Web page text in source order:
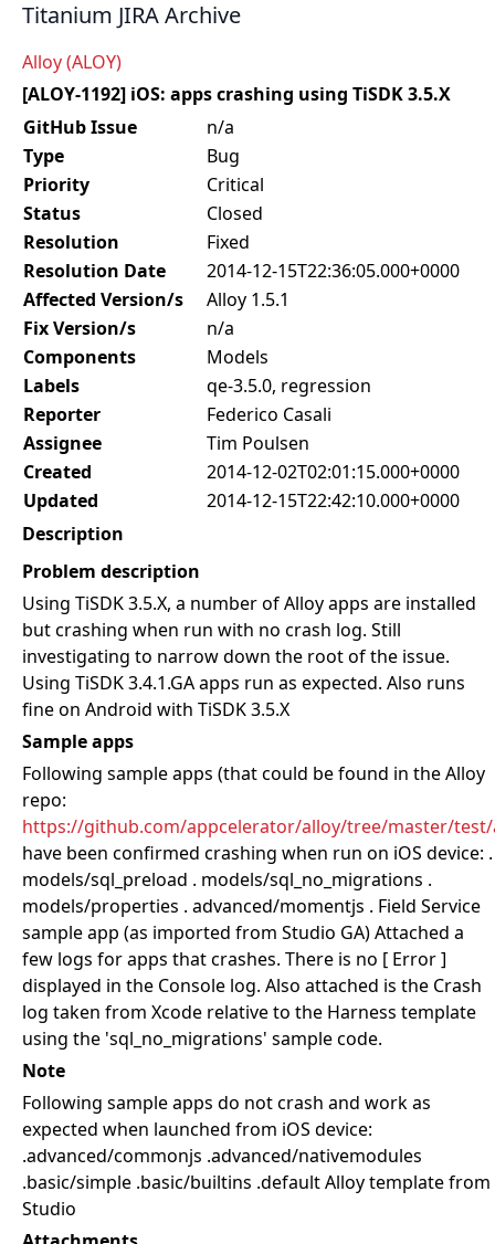
Titanium JIRA Archive
Alloy (ALOY)
[ALOY-1192] iOS: apps crashing using TiSDK 3.5.X
GitHub Issue
n/a
Type
Bug
Priority
Critical
Status
Closed
Resolution
Fixed
Resolution Date
2014-12-15T22:36:05.000+0000
Affected Version/s
Alloy 1.5.1
Fix Version/s
n/a
Components
Models
Labels
qe-3.5.0, regression
Reporter
Federico Casali
Assignee
Tim Poulsen
Created
2014-12-02T02:01:15.000+0000
Updated
2014-12-15T22:42:10.000+0000
Description
Problem description
Using TiSDK 3.5.X, a number of Alloy apps are installed
but crashing when run with no crash log. Still
investigating to narrow down the root of the issue.
Using TiSDK 3.4.1.GA apps run as expected. Also runs
fine on Android with TiSDK 3.5.X
Sample apps
Following sample apps (that could be found in the Alloy
repo:
https://github.com/appcelerator/alloy/tree/master/test/
have been confirmed crashing when run on iOS device: .
models/sql_preload . models/sql_no_migrations .
models/properties . advanced/momentjs . Field Service
sample app (as imported from Studio GA) Attached a
few logs for apps that crashes. There is no [ Error ]
displayed in the Console log. Also attached is the Crash
log taken from Xcode relative to the Harness template
using the 'sql_no_migrations' sample code.
Note
Following sample apps do not crash and work as
expected when launched from iOS device:
.advanced/commonjs .advanced/nativemodules
.basic/simple .basic/builtins .default Alloy template from
Studio